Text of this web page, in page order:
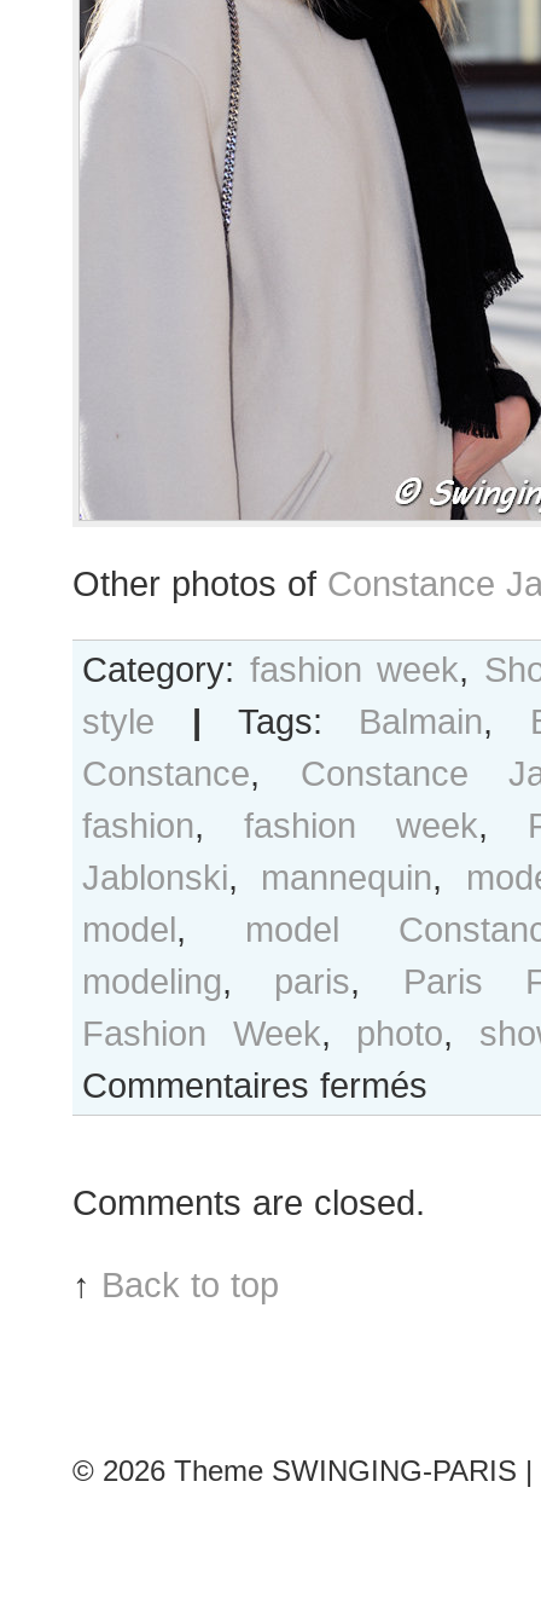
Other photos of Constance
Category: fashion week,
style | Tags: Balmain,
Constance, Constance
fashion, fashion week,
Jablonski, mannequin,
model, model
modeling, paris, Paris
Fashion Week, photo,
Commentaires fermés
Comments are closed.
↑ Back to top
© 2026 Theme SWINGING-PARIS